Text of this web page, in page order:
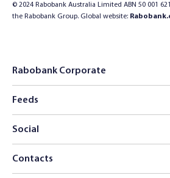
© 2024 Rabobank Australia Limited ABN 50 001
the Rabobank Group. Global website:
Rabobank Corporate
Feeds
Social
Contacts